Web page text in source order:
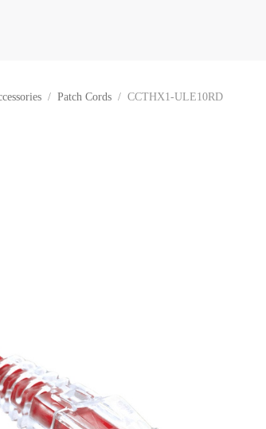
Patch Cords CCTHX1-ULE10RD